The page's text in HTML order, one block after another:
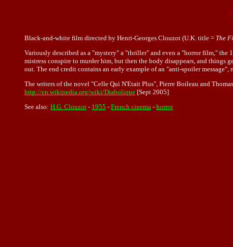
Black-and-white film directed by Henri-Georges Clouzot (U.K. title = The
Variously described as a "mystery" a "thriller" and even a "horror film," the
mistress conspire to murder him, but then the body disappears, and
out. The end credit contains an early example of an "anti-spoiler
The writers of the novel "Celle Qui N'Etait Plus", Pierre Boileau and
http://en.wikipedia.org/wiki/Diabolique [Sept 2005]
See also: H.G. Clouzot - 1955 - French cinema - horror